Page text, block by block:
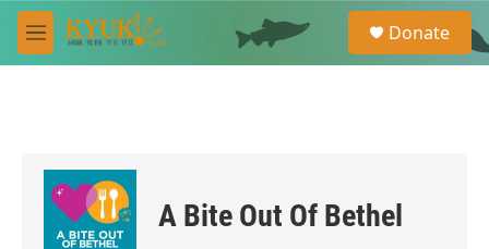
Skip to main content
M
e
e
a
Donate
A Bite Out Of Bethel